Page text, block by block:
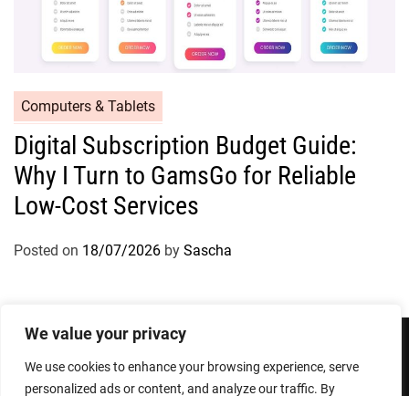
We value your privacy
We use cookies to enhance your browsing experience, serve
personalized ads or content, and analyze our traffic. By
Computers & Tablets
Digital Subscription Budget Guide:
Why I Turn to GamsGo for Reliable
Low-Cost Services
Posted on 18/07/2026 by Sascha
Privacy PolicyTerms and Conditions